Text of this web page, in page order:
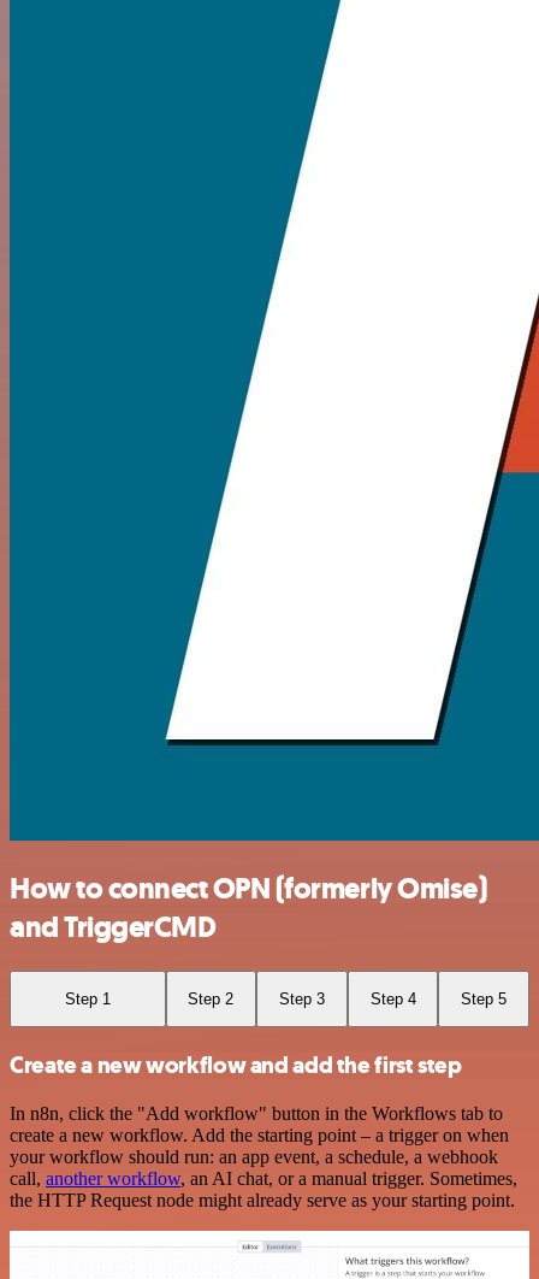
How to connect OPN (formerly Omise)
and TriggerCMD
Step 1 Step 2 Step 3 Step 4 Step 5
Create a new workflow and add the first step
In n8n, click the "Add workflow" button in the Workflows tab to
create a new workflow. Add the starting point – a trigger on when
your workflow should run: an app event, a schedule, a webhook
call, another workflow, an AI chat, or a manual trigger. Sometimes,
the HTTP Request node might already serve as your starting point.